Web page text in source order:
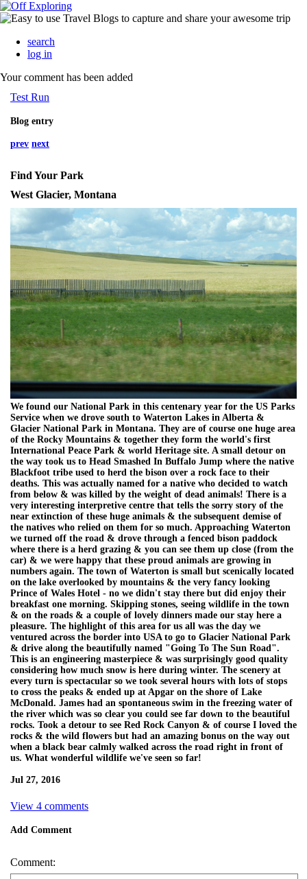
search
log in
Your comment has been added
Test Run
Blog entry
prev next
Find Your Park
West Glacier, Montana
We found our National Park in this centenary year for the US Parks
Service when we drove south to Waterton Lakes in Alberta &
Glacier National Park in Montana. They are of course one huge area
of the Rocky Mountains & together they form the world's first
International Peace Park & world Heritage site. A small detour on
the way took us to Head Smashed In Buffalo Jump where the native
Blackfoot tribe used to herd the bison over a rock face to their
deaths. This was actually named for a native who decided to watch
from below & was killed by the weight of dead animals! There is a
very interesting interpretive centre that tells the sorry story of the
near extinction of these huge animals & the subsequent demise of
the natives who relied on them for so much. Approaching Waterton
we turned off the road & drove through a fenced bison paddock
where there is a herd grazing & you can see them up close (from the
car) & we were happy that these proud animals are growing in
numbers again. The town of Waterton is small but scenically located
on the lake overlooked by mountains & the very fancy looking
Prince of Wales Hotel - no we didn't stay there but did enjoy their
breakfast one morning. Skipping stones, seeing wildlife in the town
& on the roads & a couple of lovely dinners made our stay here a
pleasure. The highlight of this area for us all was the day we
ventured across the border into USA to go to Glacier National Park
& drive along the beautifully named "Going To The Sun Road".
This is an engineering masterpiece & was surprisingly good quality
considering how much snow is here during winter. The scenery at
every turn is spectacular so we took several hours with lots of stops
to cross the peaks & ended up at Apgar on the shore of Lake
McDonald. James had an spontaneous swim in the freezing water of
the river which was so clear you could see far down to the beautiful
rocks. Took a detour to see Red Rock Canyon & of course I loved the
rocks & the wild flowers but had an amazing bonus on the way out
when a black bear calmly walked across the road right in front of
us. What wonderful wildlife we've seen so far!
Jul 27, 2016
View 4 comments
Add Comment
Comment: